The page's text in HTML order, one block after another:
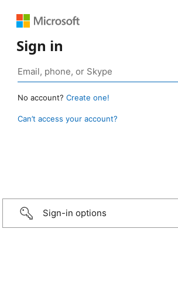
Sign in
No account? Create one!
Can’t access your account?
Sign-in options